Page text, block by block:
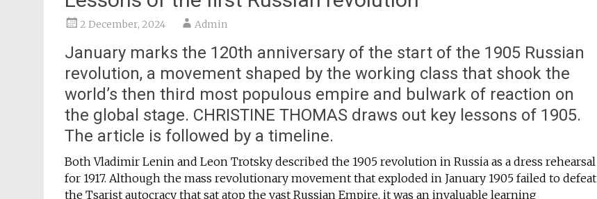
2 December, 2024 Admin
January marks the 120th anniversary of the start of the 1905 Russian
revolution, a movement shaped by the working class that shook the
world’s then third most populous empire and bulwark of reaction on
the global stage. CHRISTINE THOMAS draws out key lessons of 1905.
The article is followed by a timeline.
Both Vladimir Lenin and Leon Trotsky described the 1905 revolution in Russia as a dress rehearsal
for 1917. Although the mass revolutionary movement that exploded in January 1905 failed to defeat
the Tsarist autocracy that sat atop the vast Russian Empire, it was an invaluable learning